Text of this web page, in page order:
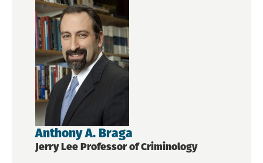
Prospective Students
Courses
News
Events
Crime & Justice Policy Lab
Anthony A. Braga
Jerry Lee Professor of Criminology